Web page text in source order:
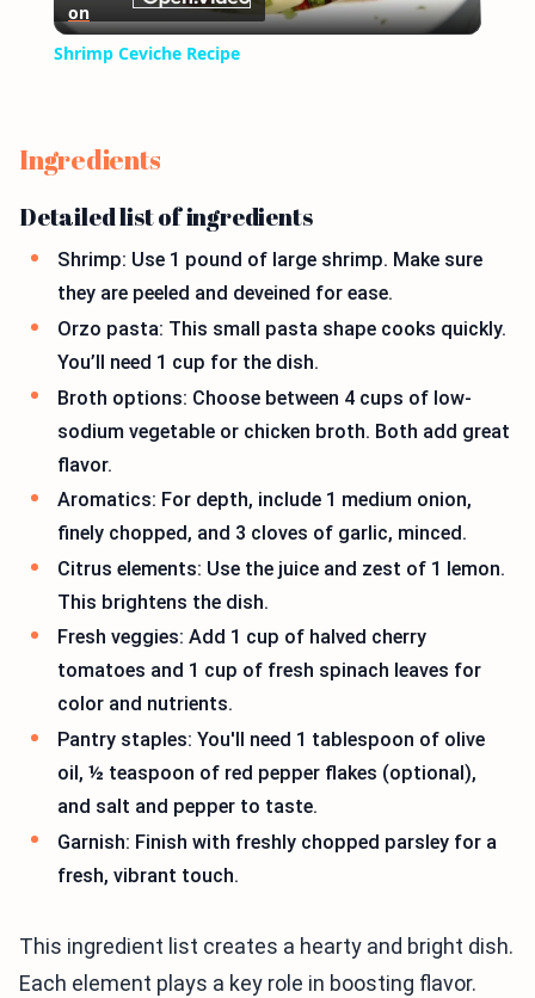
Video
on
Shrimp Ceviche Recipe
Ingredients
Detailed list of ingredients
Shrimp: Use 1 pound of large shrimp. Make sure
they are peeled and deveined for ease.
Orzo pasta: This small pasta shape cooks quickly.
You’ll need 1 cup for the dish.
Broth options: Choose between 4 cups of low-
sodium vegetable or chicken broth. Both add great
flavor.
Aromatics: For depth, include 1 medium onion,
finely chopped, and 3 cloves of garlic, minced.
Citrus elements: Use the juice and zest of 1 lemon.
This brightens the dish.
Fresh veggies: Add 1 cup of halved cherry
tomatoes and 1 cup of fresh spinach leaves for
color and nutrients.
Pantry staples: You'll need 1 tablespoon of olive
oil, ½ teaspoon of red pepper flakes (optional),
and salt and pepper to taste.
Garnish: Finish with freshly chopped parsley for a
fresh, vibrant touch.
This ingredient list creates a hearty and bright dish.
Each element plays a key role in boosting flavor.